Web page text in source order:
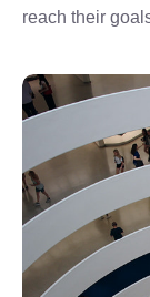
reach their